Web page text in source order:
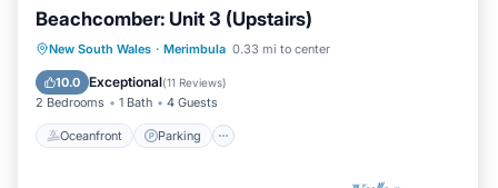
Beachcomber: Unit 3 (Upstairs)
New South Wales · Merimbula 0.33 mi to center
10.0 Exceptional(11 Reviews)
2 Bedrooms 1 Bath 4 Guests
Oceanfront Parking
Oceanfront Parking
Ocean View
Balcony/Terrace